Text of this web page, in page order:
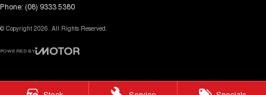
Phone: (08) 9333 5380
© Copyright 2026 . All Rights Reserved.
POWERED BY